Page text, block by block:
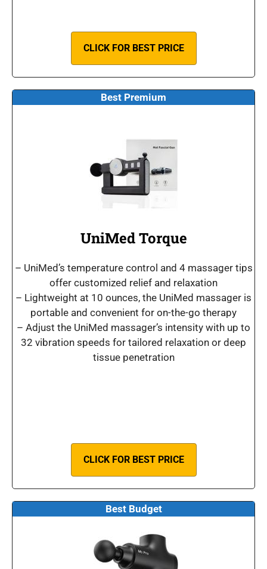
CLICK FOR BEST PRICE
Best Premium
UniMed Torque
– UniMed’s temperature control and 4 massager tips
offer customized relief and relaxation
– Lightweight at 10 ounces, the UniMed massager is
portable and convenient for on-the-go therapy
– Adjust the UniMed massager’s intensity with up to
32 vibration speeds for tailored relaxation or deep
tissue penetration
CLICK FOR BEST PRICE
Best Budget